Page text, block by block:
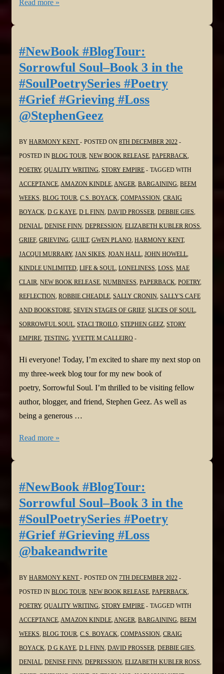
#NewBook
Book
3
in
the
#SoulPoetrySeries
#Grief
#Grieving
#Loss
@Virgilante
Read more »
#NewBook #BlogTour:
Sorrowful Soul–Book 3 in the
#SoulPoetrySeries #Poetry
#Grief #Grieving #Loss
@StephenGeez
BY HARMONY KENT POSTED ON 8TH DECEMBER 2022
POSTED IN BLOG TOUR, NEW BOOK RELEASE, PAPERBACK,
POETRY, QUALITY WRITING, STORY EMPIRE
TAGGED WITH
ACCEPTANCE,AMAZON KINDLE,ANGER, BARGAINING, BEEM
WEEKS, BLOG TOUR, C.S. BOYACK, COMPASSION, CRAIG
BOYACK, D G KAYE, D L FINN, DAVID PROSSER, DEBBIE GIES,
DENIAL, DENISE FINN, DEPRESSION, ELIZABETH KUBLER ROSS,
GRIEF, GRIEVING, GUILT, GWEN PLANO, HARMONY KENT,
JACQUI MURRARY, JAN SIKES, JOAN HALL, JOHN HOWELL,
KINDLE UNLIMITED, LIFE & SOUL, LONELINESS, LOSS, MAE
CLAIR, NEW BOOK RELEASE, NUMBNESS, PAPERBACK, POETRY,
REFLECTION, ROBBIE CHEADLE, SALLY CRONIN, SALLY'S CAFE
AND BOOKSTORE, SEVEN STAGES OF GRIEF, SLICES OF SOUL,
SORROWFUL SOUL, STACI TROILO, STEPHEN GEEZ, STORY
EMPIRE, TESTING, YVETTE M CALLEIRO
Hi everyone! Today, I’m excited to share my next stop on
my three-week blog tour for my new book of
poetry, Sorrowful Soul. I’m thrilled to be visiting fellow
author, blogger, and friend, Stephen Geez. As well as
being a generous …
#NewBook
Book
3
in
the
#SoulPoetrySeries
#Grief
#Grieving
#Loss
@StephenGeez
Read more »
#NewBook #BlogTour:
Sorrowful Soul–Book 3 in the
#SoulPoetrySeries #Poetry
#Grief #Grieving #Loss
@bakeandwrite
BY HARMONY KENT POSTED ON 7TH DECEMBER 2022
POSTED IN BLOG TOUR NEW BOOK RELEASE PAPERBACK
POETRY, QUALITY WRITING STORY EMPIRE
TAGGED WITH
ACCEPTANCE AMAZON KINDLE ANGER BARGAINING BEEM
WEEKS BLOG TOUR C.S. BOYACK COMPASSION CRAIG
BOYACK D G KAYE D L FINN DAVID PROSSER DEBBIE GIES
DENIAL DENISE FINN DEPRESSION ELIZABETH KUBLER ROSS